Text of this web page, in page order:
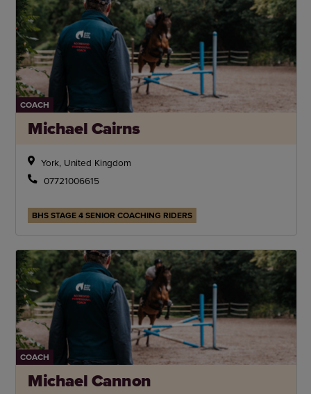
COACH
Michael Cairns
York, United Kingdom
07721006615
BHS STAGE 4 SENIOR COACHING RIDERS
COACH
Michael Cannon